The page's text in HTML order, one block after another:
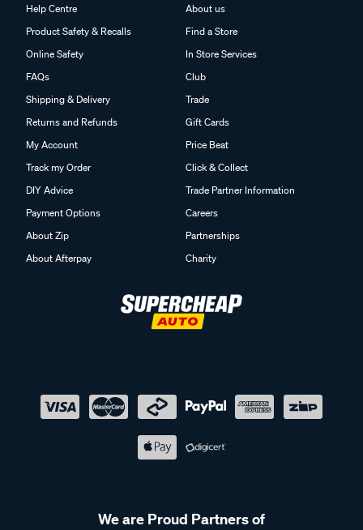
Help Centre
Product Safety & Recalls
Online Safety
FAQs
Shipping & Delivery
Returns and Refunds
My Account
Track my Order
DIY Advice
Payment Options
About Zip
About Afterpay
About us
Find a Store
In Store Services
Club
Trade
Gift Cards
Price Beat
Click & Collect
Trade Partner Information
Careers
Partnerships
Charity
We are Proud Partners of